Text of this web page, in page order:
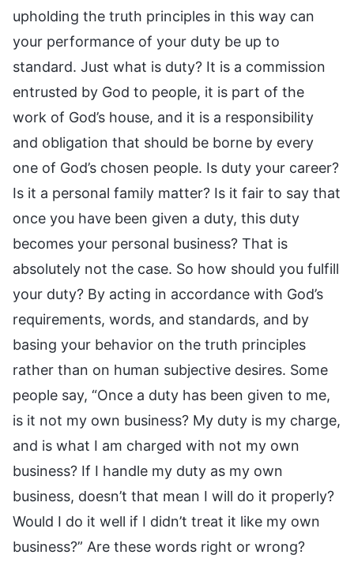
upholding the truth principles in this way can
your performance of your duty be up to
standard. Just what is duty? It is a commission
entrusted by God to people, it is part of the
work of God’s house, and it is a responsibility
and obligation that should be borne by every
one of God’s chosen people. Is duty your career?
Is it a personal family matter? Is it fair to say that
once you have been given a duty, this duty
becomes your personal business? That is
absolutely not the case. So how should you fulfill
your duty? By acting in accordance with God’s
requirements, words, and standards, and by
basing your behavior on the truth principles
rather than on human subjective desires. Some
people say, “Once a duty has been given to me,
is it not my own business? My duty is my charge,
and is what I am charged with not my own
business? If I handle my duty as my own
business, doesn’t that mean I will do it properly?
Would I do it well if I didn’t treat it like my own
business?” Are these words right or wrong?